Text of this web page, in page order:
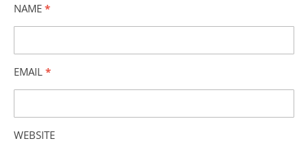
NAME *
EMAIL *
WEBSITE